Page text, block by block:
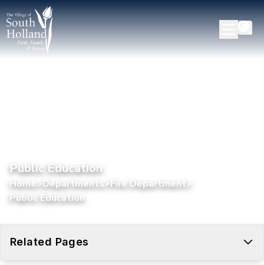
Public Education
Home>Departments>Fire Department>
Public Education
Related Pages